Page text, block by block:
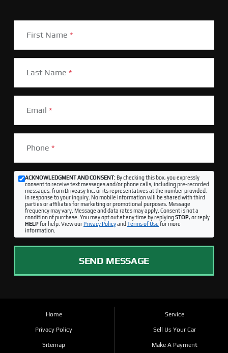
First Name *
Last Name *
Email *
Phone *
ACKNOWLEDGMENT AND CONSENT:By checking this box, you expressly
consent to receive text messages and/or phone calls, including pre-recorded
messages, from Driveasy Inc. or its representatives at the number provided,
in response to your inquiry. No mobile information will be shared with third
parties or affiliates for marketing or promotional purposes. Message
frequency may vary. Message and data rates may apply. Consent is not a
condition of purchase. You may opt out at any time by replyingSTOP, or reply
HELPfor help. View ourPrivacy Policyand Terms of Use for more
information.
SEND MESSAGE
Home
Privacy Policy
Sitemap
Service
Sell Us Your Car
Make A Payment